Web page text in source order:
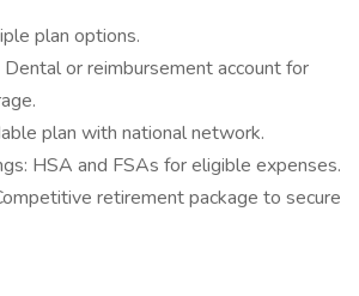
plan options.
or reimbursement account for
plan with national network.
HSA and FSAs for eligible expenses.
retirement package to secure